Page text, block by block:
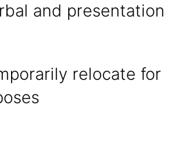
and presentation
relocate for